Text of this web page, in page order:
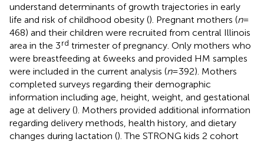
understand determinants of growth trajectories in early
life and risk of childhood obesity (). Pregnant mothers (n=
468) and their children were recruited from central Illinois
area in the 3rd trimester of pregnancy. Only mothers who
were breastfeeding at 6 weeks and provided HM samples
were included in the current analysis (n= 392). Mothers
completed surveys regarding their demographic
information including age, height, weight, and gestational
age at delivery (). Mothers provided additional information
regarding delivery methods, health history, and dietary
changes during lactation (). The STRONG kids 2 cohort